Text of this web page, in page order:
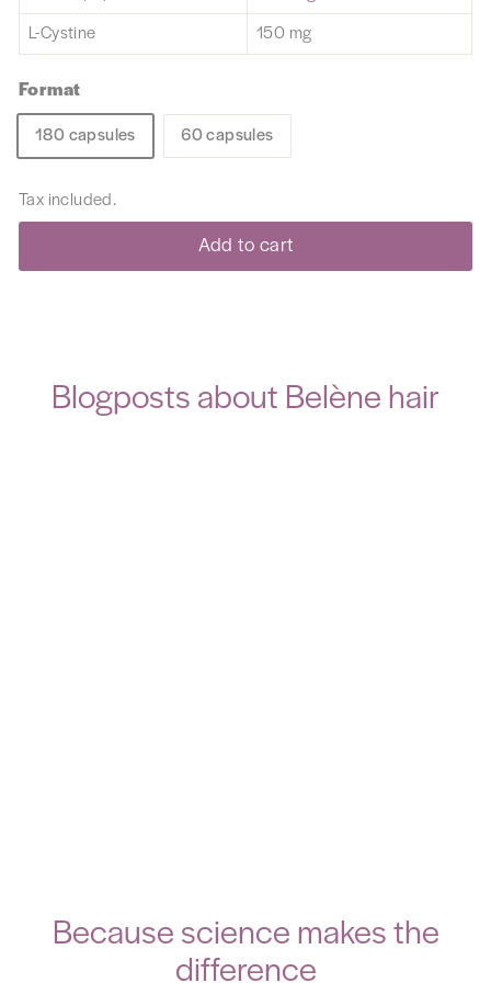
L-Cystine 150 mg
Format
180 capsules 60 capsules
Tax included.
Add to cart
Blogposts about Belène hair
Because science makes the
difference